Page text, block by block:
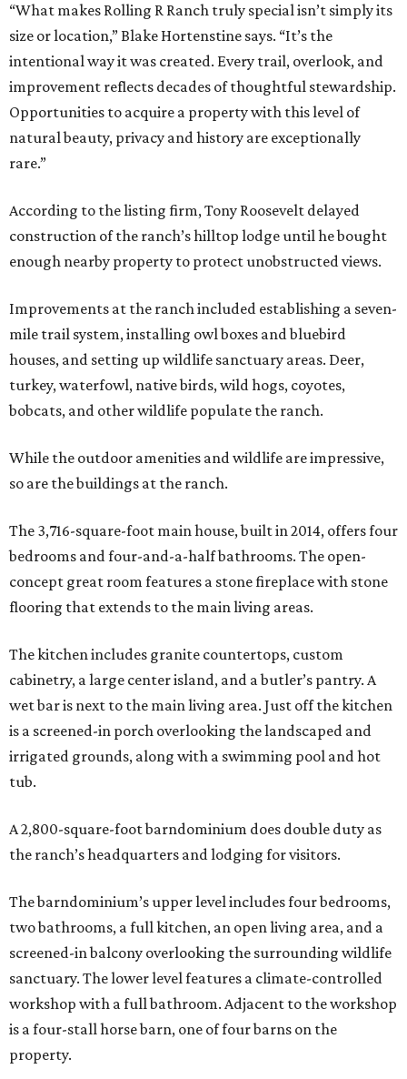
“What makes Rolling R Ranch truly special isn’t simply its
size or location,” Blake Hortenstine says. “It’s the
intentional way it was created. Every trail, overlook, and
improvement reflects decades of thoughtful stewardship.
Opportunities to acquire a property with this level of
natural beauty, privacy and history are exceptionally
rare.”
According to the listing firm, Tony Roosevelt delayed
construction of the ranch’s hilltop lodge until he bought
enough nearby property to protect unobstructed views.
Improvements at the ranch included establishing a seven-
mile trail system, installing owl boxes and bluebird
houses, and setting up wildlife sanctuary areas. Deer,
turkey, waterfowl, native birds, wild hogs, coyotes,
bobcats, and other wildlife populate the ranch.
While the outdoor amenities and wildlife are impressive,
so are the buildings at the ranch.
The 3,716-square-foot main house, built in 2014, offers four
bedrooms and four-and-a-half bathrooms. The open-
concept great room features a stone fireplace with stone
flooring that extends to the main living areas.
The kitchen includes granite countertops, custom
cabinetry, a large center island, and a butler’s pantry. A
wet bar is next to the main living area. Just off the kitchen
is a screened-in porch overlooking the landscaped and
irrigated grounds, along with a swimming pool and hot
tub.
A 2,800-square-foot barndominium does double duty as
the ranch’s headquarters and lodging for visitors.
The barndominium’s upper level includes four bedrooms,
two bathrooms, a full kitchen, an open living area, and a
screened-in balcony overlooking the surrounding wildlife
sanctuary. The lower level features a climate-controlled
workshop with a full bathroom. Adjacent to the workshop
is a four-stall horse barn, one of four barns on the
property.